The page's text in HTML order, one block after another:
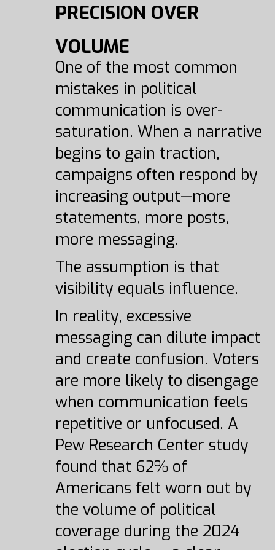
PRECISION OVER
VOLUME
One of the most common
mistakes in political
communication is over-
saturation. When a narrative
begins to gain traction,
campaigns often respond by
increasing output—more
statements, more posts,
more messaging.
The assumption is that
visibility equals influence.
In reality, excessive
messaging can dilute impact
and create confusion. Voters
are more likely to disengage
when communication feels
repetitive or unfocused. A
Pew Research Center study
found that 62% of
Americans felt worn out by
the volume of political
coverage during the 2024